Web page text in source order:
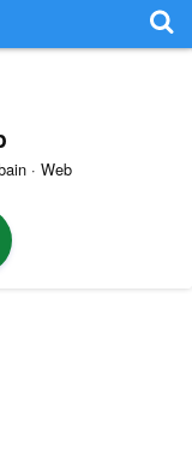
· Web